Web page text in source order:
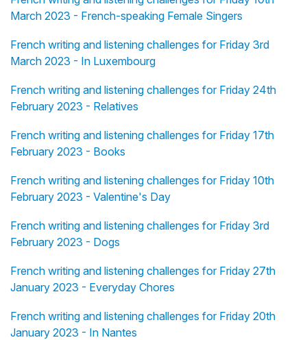
March 2023 - French-speaking Female Singers
French writing and listening challenges for Friday 3rd
March 2023 - In Luxembourg
French writing and listening challenges for Friday 24th
February 2023 - Relatives
French writing and listening challenges for Friday 17th
February 2023 - Books
French writing and listening challenges for Friday 10th
February 2023 - Valentine's Day
French writing and listening challenges for Friday 3rd
February 2023 - Dogs
French writing and listening challenges for Friday 27th
January 2023 - Everyday Chores
French writing and listening challenges for Friday 20th
January 2023 - In Nantes